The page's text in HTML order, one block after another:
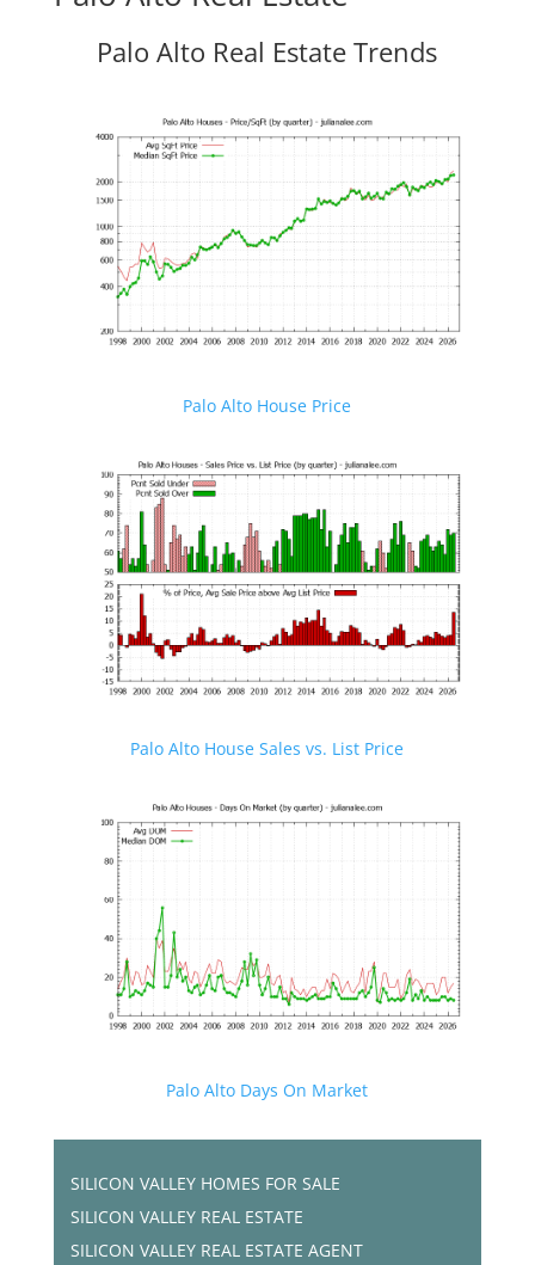
Palo Alto Real Estate Trends
Palo Alto House Price
Palo Alto House Sales vs. List Price
Palo Alto Days On Market
SILICON VALLEY HOMES FOR SALE
SILICON VALLEY REAL ESTATE
SILICON VALLEY REAL ESTATE AGENT